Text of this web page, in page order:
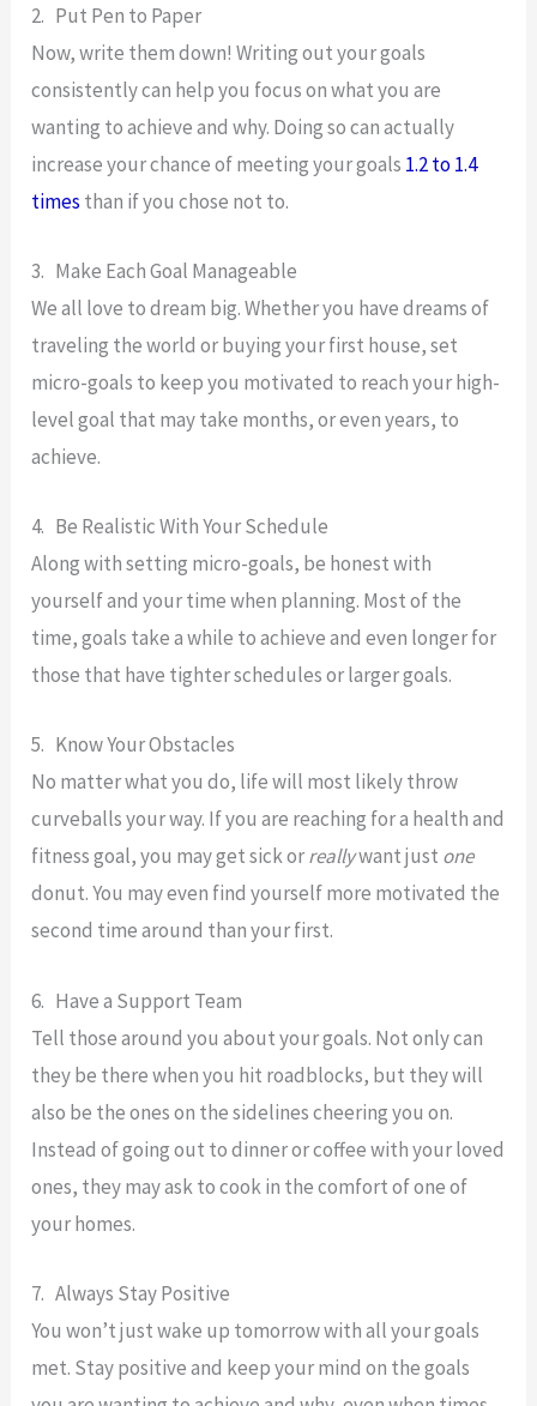
2. Put Pen to Paper
Now, write them down! Writing out your goals
consistently can help you focus on what you are
wanting to achieve and why. Doing so can actually
increase your chance of meeting your goals 1.2 to 1.4
times than if you chose not to.
3. Make Each Goal Manageable
We all love to dream big. Whether you have dreams of
traveling the world or buying your first house, set
micro-goals to keep you motivated to reach your high-
level goal that may take months, or even years, to
achieve.
4. Be Realistic With Your Schedule
Along with setting micro-goals, be honest with
yourself and your time when planning. Most of the
time, goals take a while to achieve and even longer for
those that have tighter schedules or larger goals.
5. Know Your Obstacles
No matter what you do, life will most likely throw
curveballs your way. If you are reaching for a health and
fitness goal, you may get sick orreallywant just one
donut. You may even find yourself more motivated the
second time around than your first.
6. Have a Support Team
Tell those around you about your goals. Not only can
they be there when you hit roadblocks, but they will
also be the ones on the sidelines cheering you on.
Instead of going out to dinner or coffee with your loved
ones, they may ask to cook in the comfort of one of
your homes.
7. Always Stay Positive
You won’t just wake up tomorrow with all your goals
met. Stay positive and keep your mind on the goals